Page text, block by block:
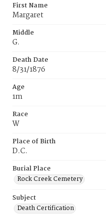
First Name
Margaret
Middle
G.
Death Date
8/31/1876
Age
1m
Race
W
Place of Birth
D.C.
Burial Place
Rock Creek Cemetery
Subject
Death Certification